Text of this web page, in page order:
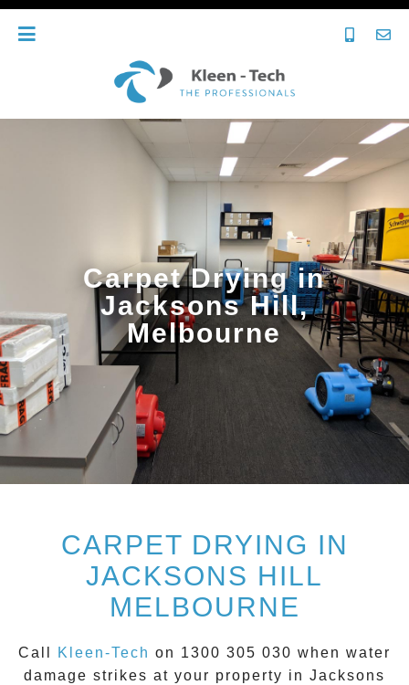
Carpet Drying in
Jacksons Hill,
Melbourne
CARPET DRYING IN
JACKSONS HILL
MELBOURNE
Call Kleen-Tech on 1300 305 030 when water
damage strikes at your property in Jacksons